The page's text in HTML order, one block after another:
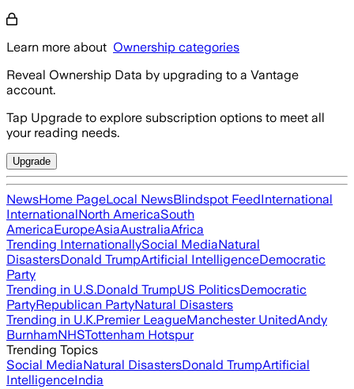
Learn more about Ownership categories
Reveal Ownership Data by upgrading to a Vantage
account.
Tap Upgrade to explore subscription options to meet all
your reading needs.
Upgrade
NewsHome PageLocal NewsBlindspot FeedInternational
InternationalNorth AmericaSouth
AmericaEuropeAsiaAustraliaAfrica
Trending InternationallySocial MediaNatural
DisastersDonald TrumpArtificial IntelligenceDemocratic
Party
Trending in U.S.Donald TrumpUS PoliticsDemocratic
PartyRepublican PartyNatural Disasters
Trending in U.K.Premier LeagueManchester UnitedAndy
BurnhamNHSTottenham Hotspur
Trending Topics
Social MediaNatural DisastersDonald TrumpArtificial
IntelligenceIndia